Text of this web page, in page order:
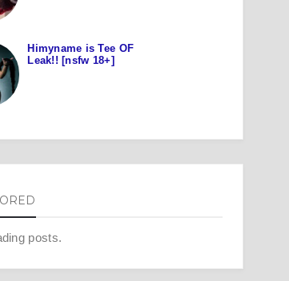
Himyname is Tee OF
Leak!! [nsfw 18+]
posts.